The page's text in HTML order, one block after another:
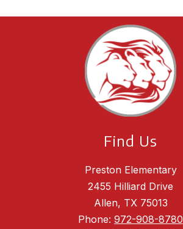
Find Us
Preston Elementary
2455 Hilliard Drive
Allen, TX 75013
Phone: 972-908-8780